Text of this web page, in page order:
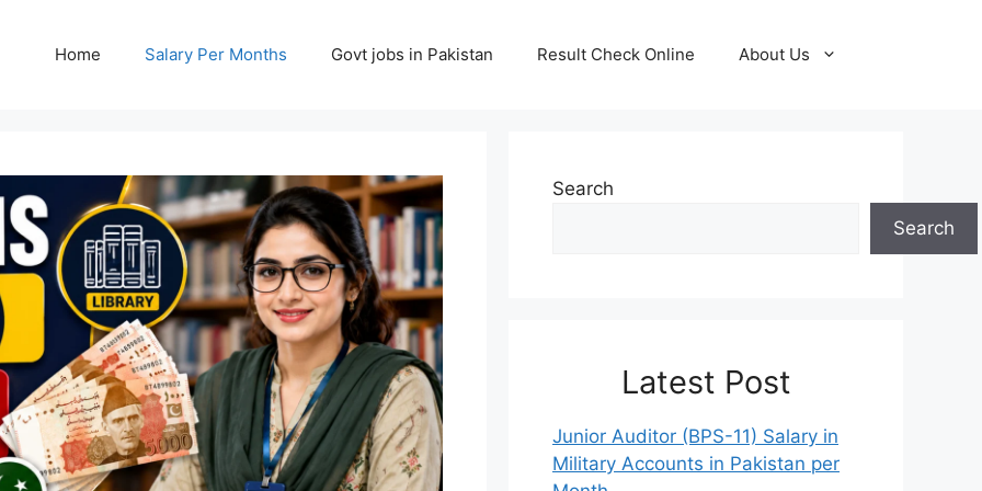
Home Salary Per Months Govt jobs in Pakistan Result Check Online About Us
Search
Search
Latest Post
Junior Auditor (BPS-11) Salary in
Military Accounts in Pakistan per